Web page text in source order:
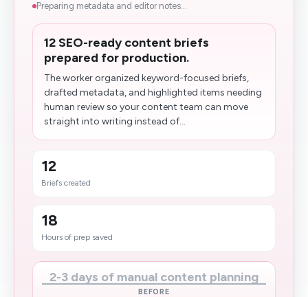
Preparing metadata and editor notes...
12 SEO-ready content briefs
prepared for production.
The worker organized keyword-focused briefs,
drafted metadata, and highlighted items needing
human review so your content team can move
straight into writing instead of...
12
Briefs created
18
Hours of prep saved
2-3 days of manual content planning
BEFORE